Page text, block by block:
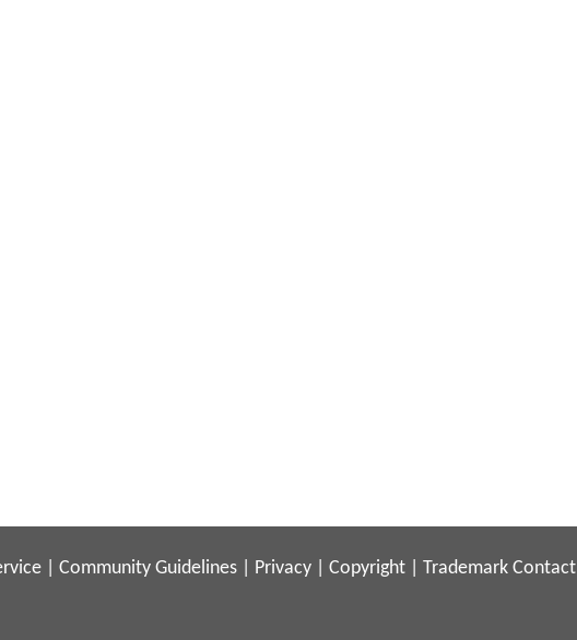
Community Guidelines Privacy Copyright Trademark Contact